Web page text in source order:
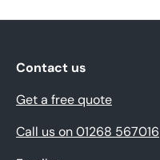
Contact us
Get a free quote
Call us on 01268 567016